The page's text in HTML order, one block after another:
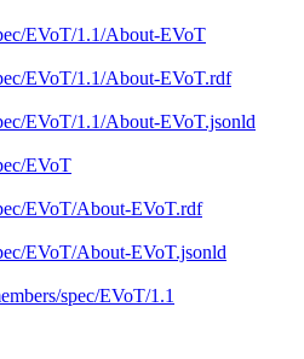
EVoT/1.1/About-EVoT
EVoT/1.1/About-EVoT.rdf
EVoT/1.1/About-EVoT.jsonld
EVoT
EVoT/About-EVoT.rdf
EVoT/About-EVoT.jsonld
spec/EVoT/1.1